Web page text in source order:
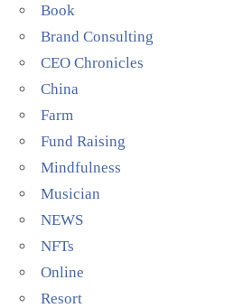
Book
Brand Consulting
CEO Chronicles
China
Farm
Fund Raising
Mindfulness
Musician
NEWS
NFTs
Online
Resort